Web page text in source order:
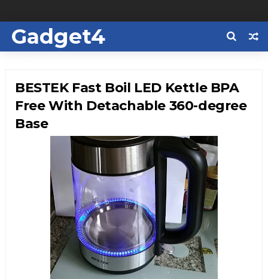
Gadget4
BESTEK Fast Boil LED Kettle BPA
Free With Detachable 360-degree
Base